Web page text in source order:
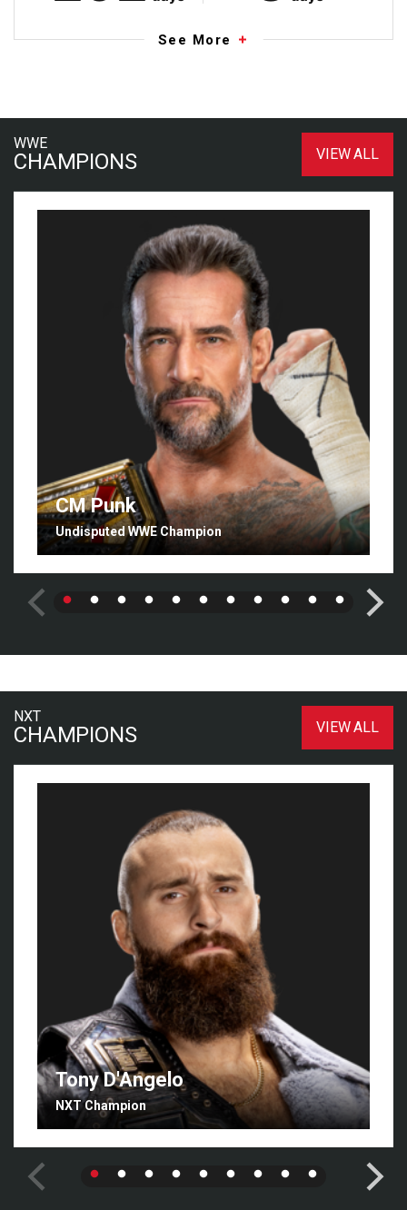
See More
WWE
CHAMPIONS VIEW ALL
CM Punk
Undisputed WWE Champion
NXT
CHAMPIONS VIEW ALL
Tony D'Angelo
NXT Champion